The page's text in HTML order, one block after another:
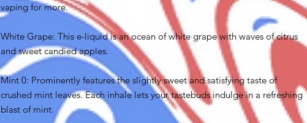
vaping for more.
White Grape: This e-liquid is an ocean of white grape with waves of citrus
and sweet candied apples.
Mint 0: Prominently features the slightly sweet and satisfying taste of
crushed mint leaves. Each inhale lets your tastebuds indulge in a refreshing
blast of mint.